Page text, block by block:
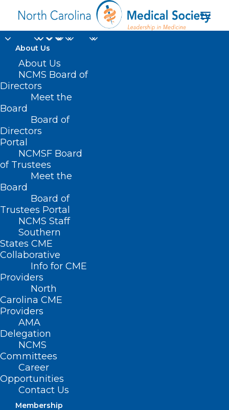
About Us
About Us
NCMS Board of
Directors
Meet the
Board
Board of
Directors
Portal
NCMSF Board
of Trustees
Meet the
Board
Board of
Trustees Portal
NCMS Staff
Southern
States CME
Collaborative
Info for CME
Providers
North
Carolina CME
Providers
AMA
Delegation
NCMS
Committees
Career
Opportunities
Contact Us
Membership
medical care
Home
Posts Tagged "medical care"